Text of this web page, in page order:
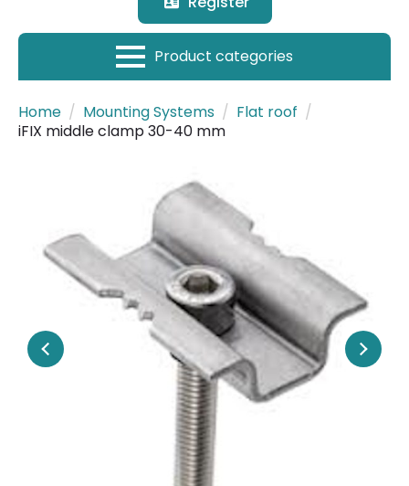
Home Mounting Systems
Flat roof
iFIX middle clamp 30-40 mm